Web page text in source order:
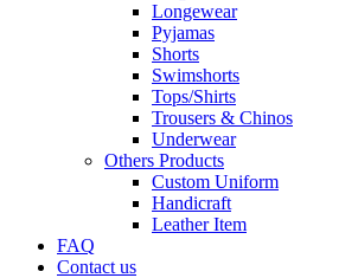
Longewear
Pyjamas
Shorts
Swimshorts
Tops/Shirts
Trousers & Chinos
Underwear
Others Products
Custom Uniform
Handicraft
Leather Item
FAQ
Contact us